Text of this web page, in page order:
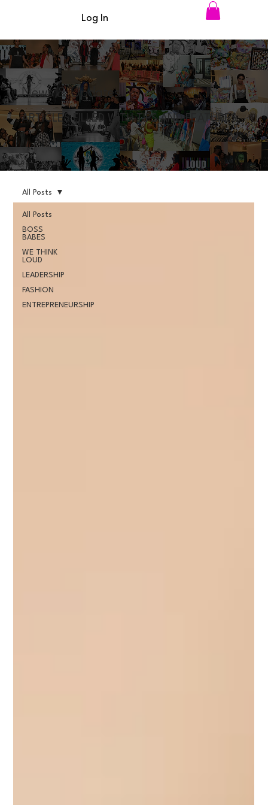
Log In
All Posts
BOSS
BABES
WE THINK
LOUD
LEADERSHIP
FASHION
ENTREPRENEURSHIP
All Posts
ARTICLES FILLED WITH TIPS AND FEATURES
News & Updates